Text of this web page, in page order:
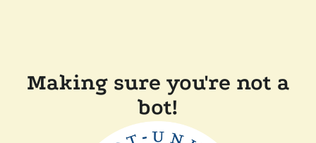
Making sure you're not a
bot!